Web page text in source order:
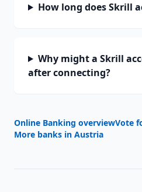
How long does Skrill
Why might a Skrill
after connecting?
Online Banking overviewVote
More banks in Austria